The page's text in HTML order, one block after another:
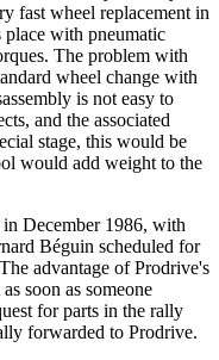
fast wheel replacement in
place with pneumatic
The problem with
wheel change with
is not easy to
and the associated
stage, this would be
would add weight to the
December 1986, with
Béguin scheduled for
advantage of Prodrive's
soon as someone
for parts in the rally
forwarded to Prodrive.